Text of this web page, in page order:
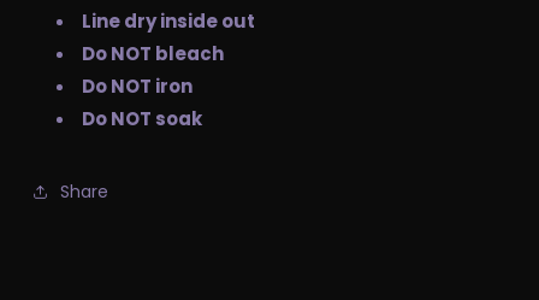
Line dry inside out
Do NOT bleach
Do NOT iron
Do NOT soak
Share